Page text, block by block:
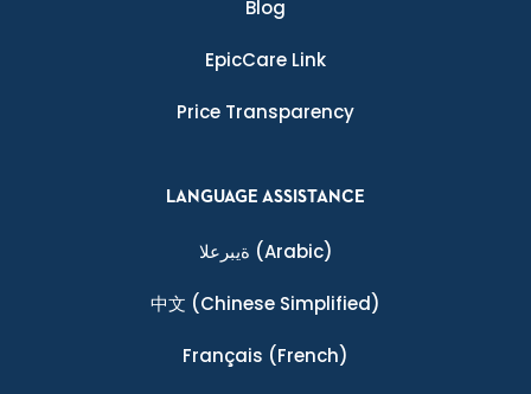
Blog
EpicCare Link
Price Transparency
LANGUAGE ASSISTANCE
ةيبرعلا (Arabic)
中文 (Chinese Simplified)
Français (French)